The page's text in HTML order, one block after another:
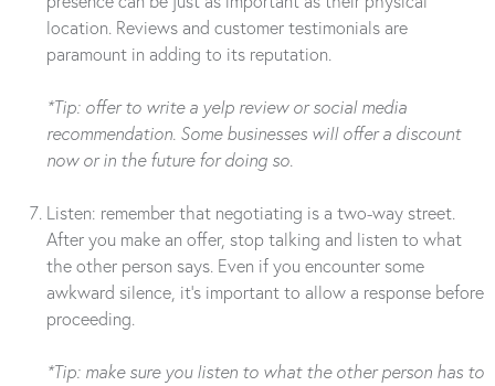
location. Reviews and customer testimonials are
paramount in adding to its reputation.
*Tip: offer to write a yelp review or social media
recommendation. Some businesses will offer a discount
now or in the future for doing so.
Listen: remember that negotiating is a two-way street.
After you make an offer, stop talking and listen to what
the other person says. Even if you encounter some
awkward silence, it’s important to allow a response before
proceeding.
*Tip: make sure you listen to what the other person has to